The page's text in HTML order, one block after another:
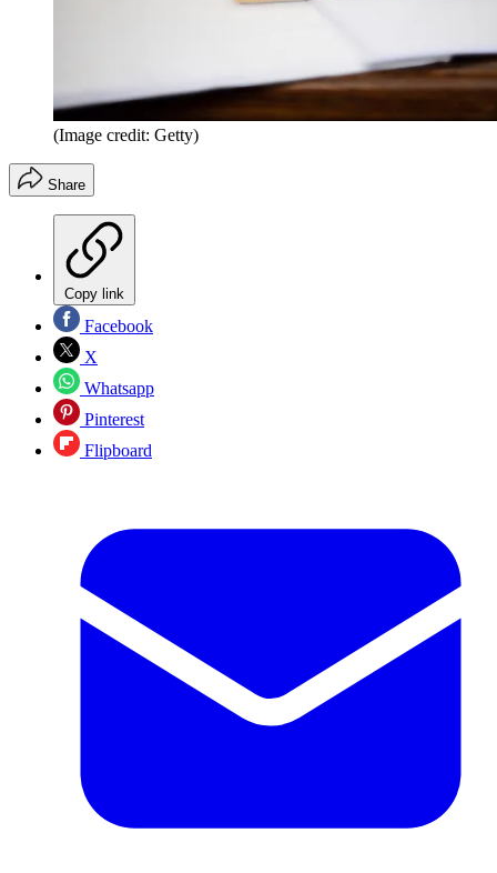
(Image credit: Getty)
Share
Copy link
Facebook
X
Whatsapp
Pinterest
Flipboard